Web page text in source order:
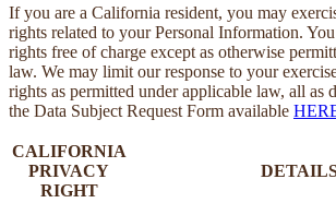
If you are a California resident, you may
rights related to your Personal Information.
rights free of charge except as otherwise
law. We may limit our response to your
rights as permitted under applicable law, all as
the Data Subject Request Form available
CALIFORNIA
PRIVACY
RIGHT